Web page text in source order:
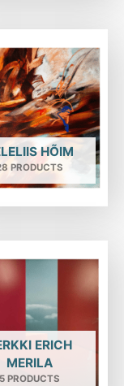
HÕIM
PRODUCTS
ERICH
MERILA
5 PRODUCTS